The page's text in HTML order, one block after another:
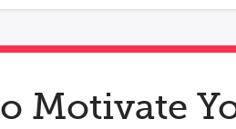
Motivate